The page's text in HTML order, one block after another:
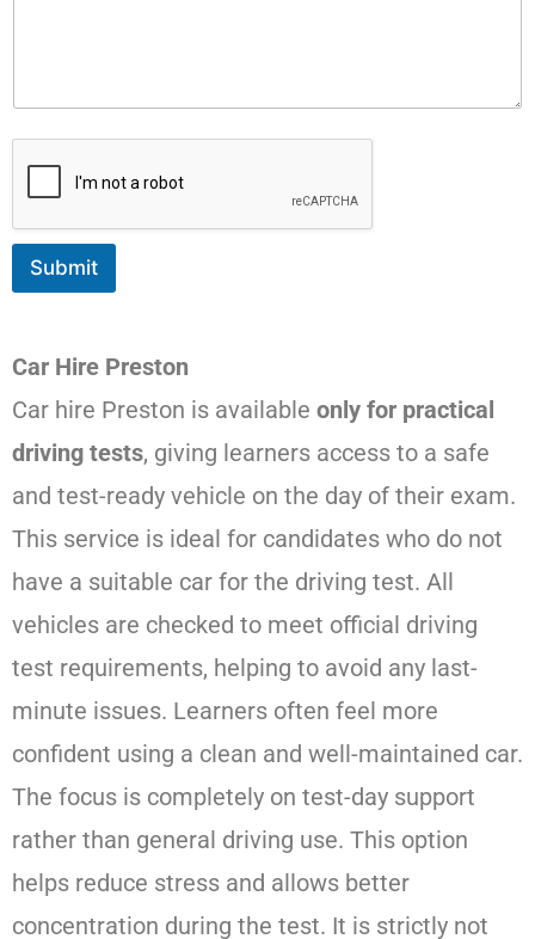
Submit
Car Hire Preston
Car hire Preston is available only for practical
driving tests, giving learners access to a safe
and test-ready vehicle on the day of their exam.
This service is ideal for candidates who do not
have a suitable car for the driving test. All
vehicles are checked to meet official driving
test requirements, helping to avoid any last-
minute issues. Learners often feel more
confident using a clean and well-maintained car.
The focus is completely on test-day support
rather than general driving use. This option
helps reduce stress and allows better
concentration during the test. It is strictly not